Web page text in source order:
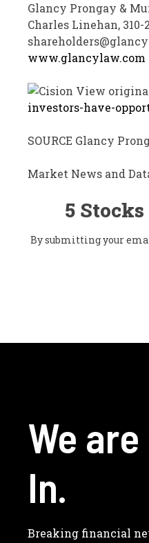
Glancy Prongay &
Charles Linehan, 310-
www.glancylaw.com
View
investors-have-
SOURCE Glancy
Market News and
5
By submitting your
We
In.
Breaking financial